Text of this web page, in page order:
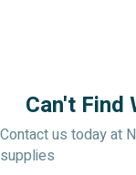
Can't Find
Contact us today at
supplies